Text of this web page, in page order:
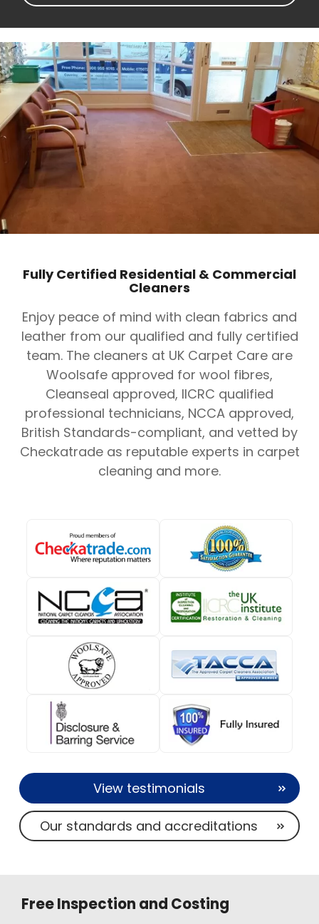
Fully Certified Residential & Commercial
Cleaners
Enjoy peace of mind with clean fabrics and
leather from our qualified and fully certified
team. The cleaners at UK Carpet Care are
Woolsafe approved for wool fibres,
Cleanseal approved, IICRC qualified
professional technicians, NCCA approved,
British Standards-compliant, and vetted by
Checkatrade as reputable experts in carpet
cleaning and more.
View testimonials
Our standards and accreditations
Free Inspection and Costing